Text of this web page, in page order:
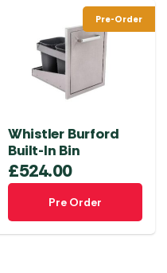
Pre-Order
Whistler Burford
Built-In Bin
£524.00
Pre Order